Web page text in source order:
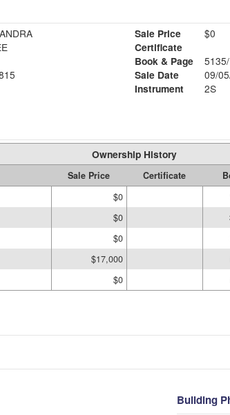
TR CASSANDRA
Sale Price
$0
Certificate
Book & Page
Sale Date
09/
Instrument
2S
Ownership History
Sale Price Certificate
$0
$0
$0
$17,000
$0
Building